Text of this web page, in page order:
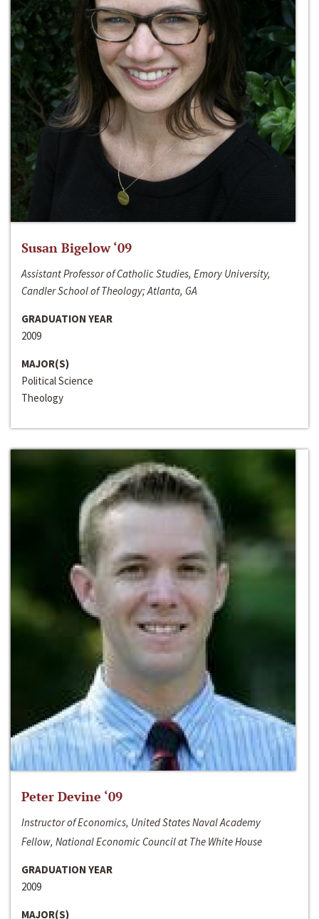
Susan Bigelow ‘09
Assistant Professor of Catholic Studies, Emory University,
Candler School of Theology; Atlanta, GA
GRADUATION YEAR
2009
MAJOR(S)
Political Science
Theology
Peter Devine ‘09
Instructor of Economics, United States Naval Academy
Fellow, National Economic Council at The White House
GRADUATION YEAR
2009
MAJOR(S)